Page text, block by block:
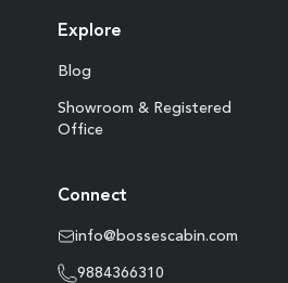
Explore
Blog
Showroom & Registered
Office
Connect
info@bossescabin.com
9884366310